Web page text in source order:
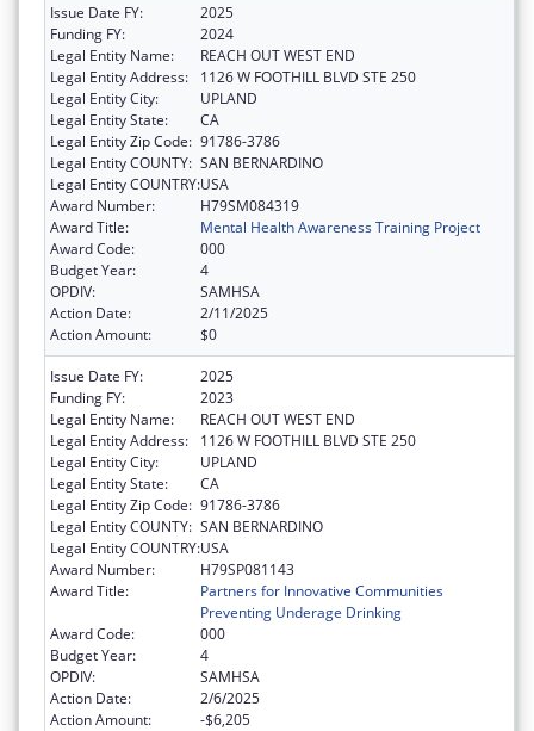
Issue Date FY:
2025
Funding FY:
2024
Legal Entity Name:
REACH OUT WEST END
Legal Entity Address:
1126 W FOOTHILL BLVD STE 250
Legal Entity City:
UPLAND
Legal Entity State:
CA
Legal Entity Zip Code: 91786-3786
Legal Entity COUNTY: SAN BERNARDINO
Legal Entity COUNTRY:USA
Award Number:
H79SM084319
Award Title:
Mental Health Awareness Training Project
Award Code:
000
Budget Year:
4
OPDIV:
SAMHSA
Action Date:
2/11/2025
Action Amount:
$0
Issue Date FY:
2025
Funding FY:
2023
Legal Entity Name:
REACH OUT WEST END
Legal Entity Address:
1126 W FOOTHILL BLVD STE 250
Legal Entity City:
UPLAND
Legal Entity State:
CA
Legal Entity Zip Code: 91786-3786
Legal Entity COUNTY: SAN BERNARDINO
Legal Entity COUNTRY:USA
Award Number:
H79SP081143
Award Title:
Partners for Innovative Communities
Preventing Underage Drinking
Award Code:
000
Budget Year:
4
OPDIV:
SAMHSA
Action Date:
2/6/2025
Action Amount:
-$6,205